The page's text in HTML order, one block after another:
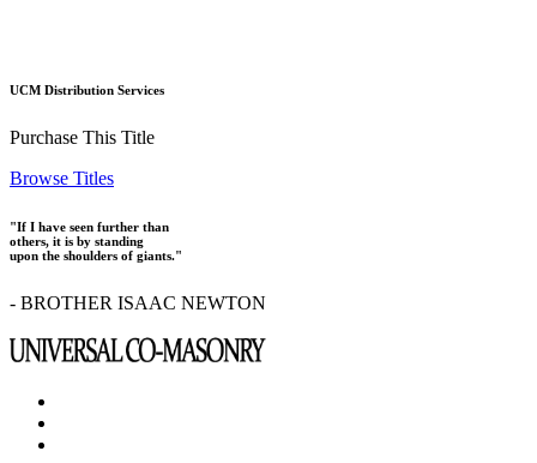
UCM Distribution Services
Purchase This Title
Browse Titles
"If I have seen further than
others, it is by standing
upon the shoulders of giants."
- BROTHER ISAAC NEWTON